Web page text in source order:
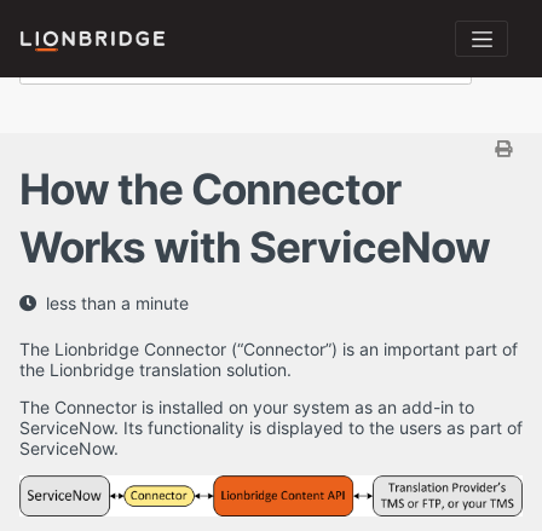
How the Connector
Works with ServiceNow
less than a minute
The Lionbridge Connector (“Connector”) is an important part of
the Lionbridge translation solution.
The Connector is installed on your system as an add-in to
ServiceNow. Its functionality is displayed to the users as part of
ServiceNow.